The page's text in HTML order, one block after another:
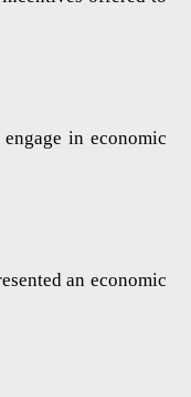
in economic
an economic